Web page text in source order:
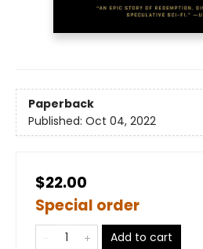
Paperback
Published: Oct 04, 2022
$22.00
Special order
Add to cart